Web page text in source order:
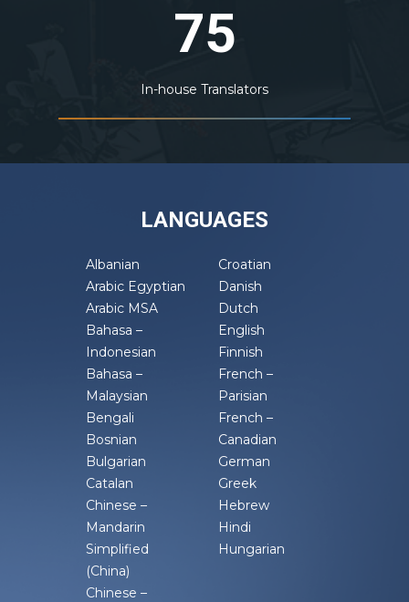
75
In-house Translators
LANGUAGES
Albanian
Arabic Egyptian
Arabic MSA
Bahasa –
Indonesian
Bahasa –
Malaysian
Bengali
Bosnian
Bulgarian
Catalan
Chinese –
Mandarin
Simplified
(China)
Chinese –
Croatian
Danish
Dutch
English
Finnish
French –
Parisian
French –
Canadian
German
Greek
Hebrew
Hindi
Hungarian